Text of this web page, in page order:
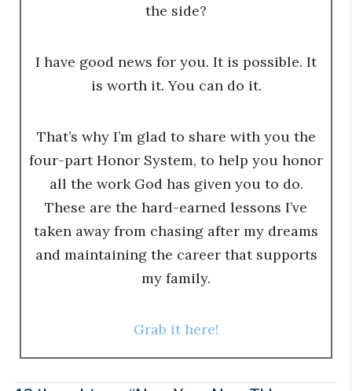
the side?
I have good news for you. It is possible. It
is worth it. You can do it.
That’s why I’m glad to share with you the
four-part Honor System, to help you honor
all the work God has given you to do.
These are the hard-earned lessons I’ve
taken away from chasing after my dreams
and maintaining the career that supports
my family.
Grab it here!